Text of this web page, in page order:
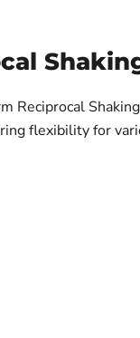
Reciprocal
flexibility for